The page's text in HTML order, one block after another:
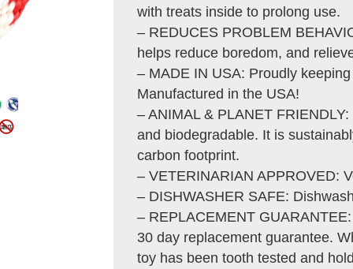
with treats inside to prolong use.
– REDUCES PROBLEM
helps reduce boredom, and
– MADE IN USA: Proudly
Manufactured in the USA!
– ANIMAL & PLANET
and biodegradable. It is
carbon footprint.
– VETERINARIAN APPROVED:
– DISHWASHER SAFE:
– REPLACEMENT
30 day replacement guarantee.
toy has been tooth tested and